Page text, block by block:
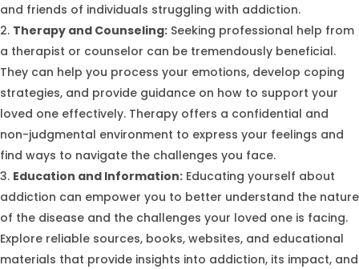
and friends of individuals struggling with addiction.
Therapy and Counseling: Seeking professional help from
a therapist or counselor can be tremendously beneficial.
They can help you process your emotions, develop coping
strategies, and provide guidance on how to support your
loved one effectively. Therapy offers a confidential and
non-judgmental environment to express your feelings and
find ways to navigate the challenges you face.
Education and Information: Educating yourself about
addiction can empower you to better understand the nature
of the disease and the challenges your loved one is facing.
Explore reliable sources, books, websites, and educational
materials that provide insights into addiction, its impact, and